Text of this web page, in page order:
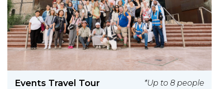
Events Travel Tour *Up to 8 people